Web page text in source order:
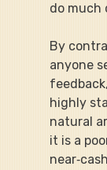
do much
By
anyone
highly
natural
it is a